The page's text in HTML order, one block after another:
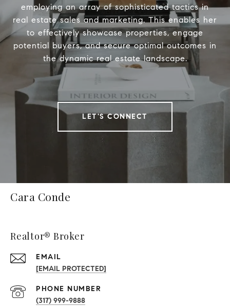
employing an array of sophisticated tactics in
real estate sales and marketing. This enables her
to effectively showcase properties, engage
potential buyers, and secure optimal outcomes in
the dynamic real estate landscape.
LET'S CONNECT
Cara Conde
Realtor® Broker
EMAIL
[EMAIL PROTECTED]
PHONE NUMBER
(317) 999-9888